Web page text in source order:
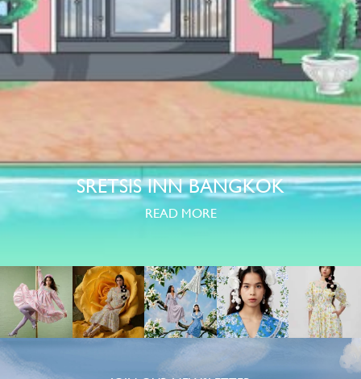
SRETSIS INN BANGKOK
READ MORE